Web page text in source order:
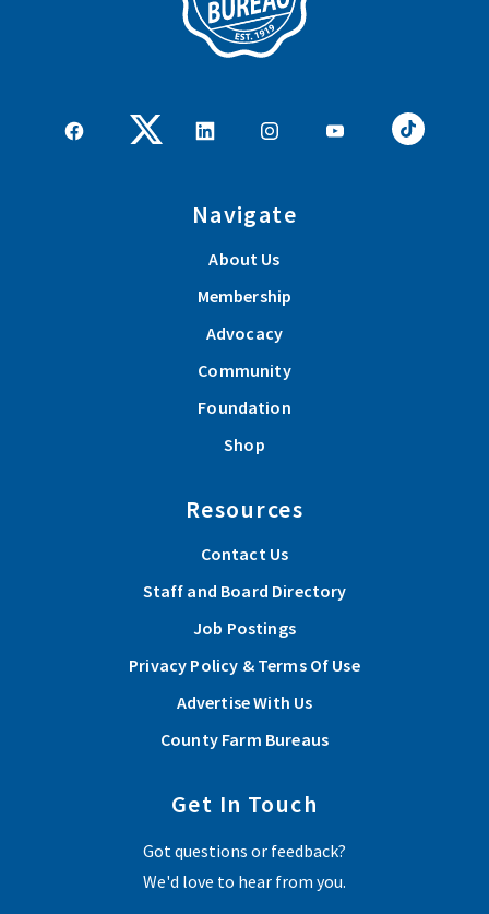
Navigate
About Us
Membership
Advocacy
Community
Foundation
Shop
Resources
Contact Us
Staff and Board Directory
Job Postings
Privacy Policy & Terms Of Use
Advertise With Us
County Farm Bureaus
Get In Touch
Got questions or feedback?
We'd love to hear from you.